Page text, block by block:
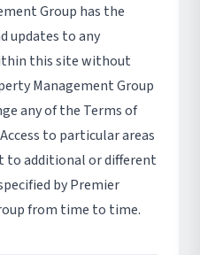
Group has the
updates to any
this site without
Management Group
any of the Terms of
to particular areas
to additional or different
by Premier
from time to time.